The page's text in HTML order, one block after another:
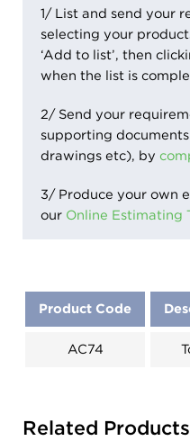
1/ List and send your
selecting your
‘Add to list’, then
when the list is
2/ Send your
supporting
drawings etc), by
3/ Produce your own
our Online Estimating
Product Code
AC74
Related Products